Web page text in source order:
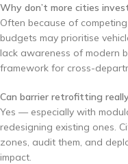
Why don’t more cities
Often because of
budgets may prioritise
lack awareness of modern
framework for cross-
Can barrier retrofitting
Yes — especially with
redesigning existing ones.
zones, audit them, and
impact.